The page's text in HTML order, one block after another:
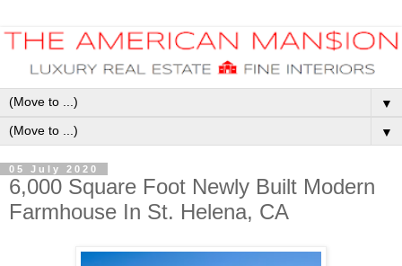
▼
▼
05 July 2020
6,000 Square Foot Newly Built Modern
Farmhouse In St. Helena, CA